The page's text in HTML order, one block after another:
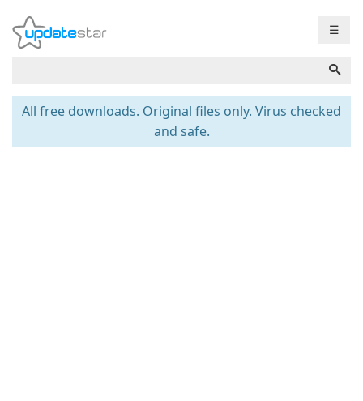
☰
All free downloads. Original files only. Virus checked
and safe.